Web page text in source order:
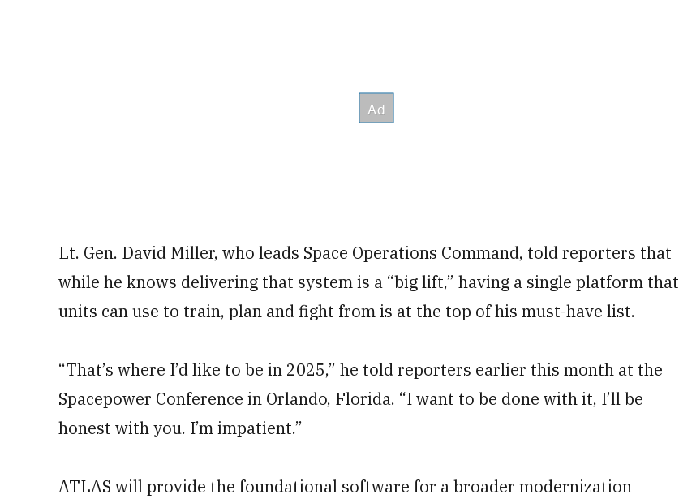
Lt. Gen. David Miller, who leads Space Operations Command, told reporters that
while he knows delivering that system is a “big lift,” having a single platform that
units can use to train, plan and fight from is at the top of his must-have list.
“That’s where I’d like to be in 2025,” he told reporters earlier this month at the
Spacepower Conference in Orlando, Florida. “I want to be done with it, I’ll be
honest with you. I’m impatient.”
ATLAS will provide the foundational software for a broader modernization